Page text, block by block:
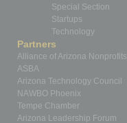
Special Section
Startups
Technology
Partners
Alliance of Arizona Nonprofits
ASBA
Arizona Technology Council
NAWBO Phoenix
Tempe Chamber
Arizona Leadership Forum